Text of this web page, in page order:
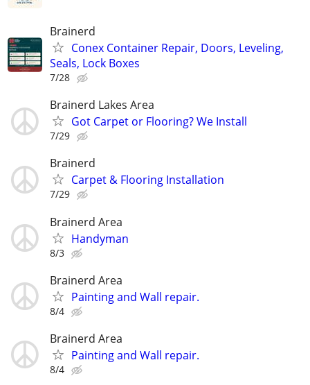
Brainerd
Conex Container Repair, Doors, Leveling,
Seals, Lock Boxes
7/28
Brainerd Lakes Area
Got Carpet or Flooring? We Install
7/29
Brainerd
Carpet & Flooring Installation
7/29
Brainerd Area
Handyman
8/3
Brainerd Area
Painting and Wall repair.
8/4
Brainerd Area
Painting and Wall repair.
8/4